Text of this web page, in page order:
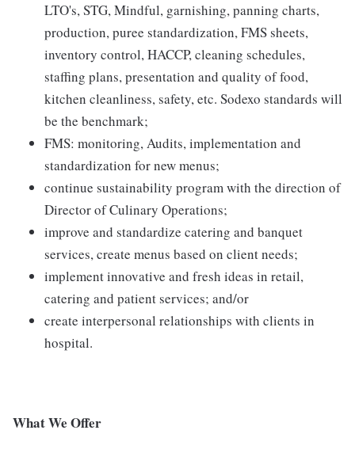
LTO's, STG, Mindful, garnishing, panning charts,
production, puree standardization, FMS sheets,
inventory control, HACCP, cleaning schedules,
staffing plans, presentation and quality of food,
kitchen cleanliness, safety, etc. Sodexo standards will
be the benchmark;
FMS: monitoring, Audits, implementation and
standardization for new menus;
continue sustainability program with the direction of
Director of Culinary Operations;
improve and standardize catering and banquet
services, create menus based on client needs;
implement innovative and fresh ideas in retail,
catering and patient services; and/or
create interpersonal relationships with clients in
hospital.
What We Offer